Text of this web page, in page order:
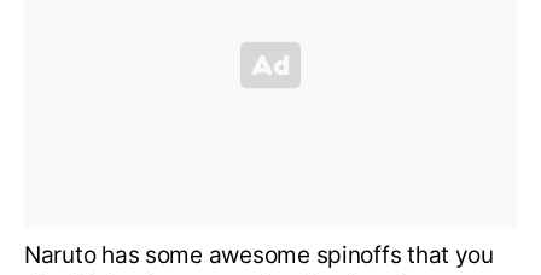
Naruto has some awesome spinoffs that you